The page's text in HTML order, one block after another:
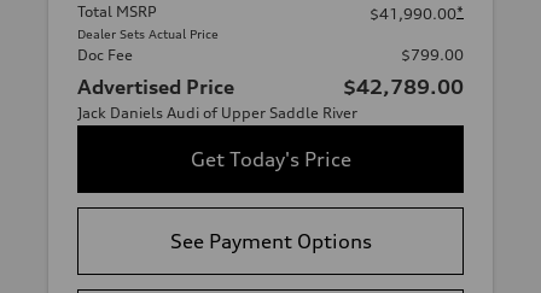
Total MSRP
Dealer Sets Actual Price
$41,990.00*
Doc Fee $799.00
Advertised Price $42,789.00
Jack Daniels Audi of Upper Saddle River
Get Today's Price
See Payment Options